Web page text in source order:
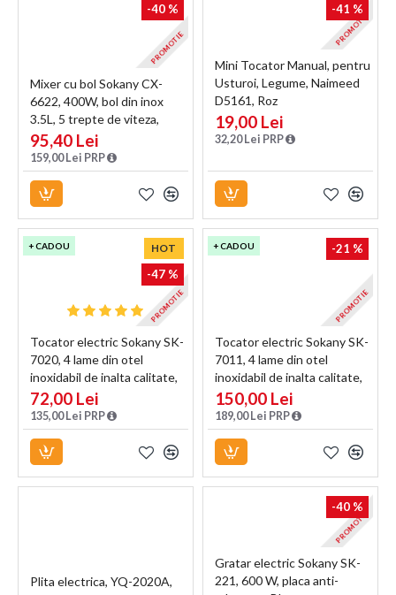
PROMOTIE
-40 %
Mixer cu bol Sokany CX-
6622, 400W, bol din inox
3.5L, 5 trepte de viteza,
Negru/Inox
95,40 Lei
159,00 Lei PRP
PROMOTIE
-41 %
Mini Tocator Manual, pentru
Usturoi, Legume, Naimeed
D5161, Roz
19,00 Lei
32,20 Lei PRP
HOT
+ CADOU
PROMOTIE
-47 %
Tocator electric Sokany SK-
7020, 4 lame din otel
inoxidabil de inalta calitate,
400 W, 2L, recipient din Inox,
Negru
72,00 Lei
135,00 Lei PRP
+ CADOU
PROMOTIE
-21 %
Tocator electric Sokany SK-
7011, 4 lame din otel
inoxidabil de inalta calitate,
500 W, 3L, recipient din Inox,
Negru
150,00 Lei
189,00 Lei PRP
Plita electrica, YQ-2020A,
PROMOTIE
-40 %
Gratar electric Sokany SK-
221, 600 W, placa anti-